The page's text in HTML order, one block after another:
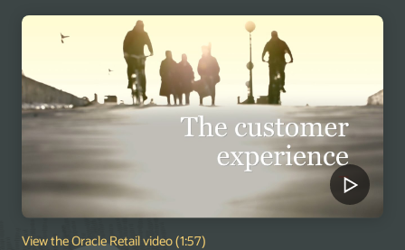
View the Oracle Retail video (1:57)